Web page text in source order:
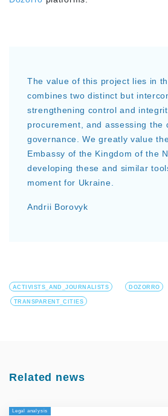
The value of this project lies in
combines two distinct but
strengthening control and
procurement, and assessing the
governance. We greatly value
Embassy of the Kingdom of the
developing these and similar
moment for Ukraine.
Andrii Borovyk
ACTIVISTS_AND_JOURNALISTS DOZORRO
TRANSPARENT_CITIES
Related news
Legal analysis